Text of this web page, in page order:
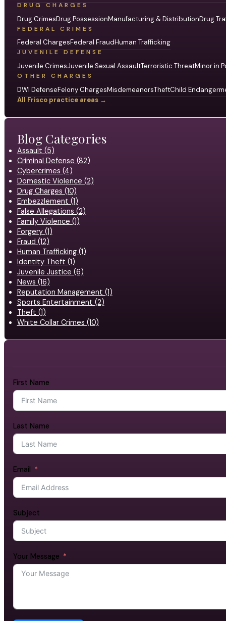
DRUG CHARGES
Drug CrimesDrug PossessionManufacturing & DistributionDrug
FEDERAL CRIMES
Federal ChargesFederal FraudHuman Trafficking
JUVENILE DEFENSE
Juvenile CrimesJuvenile Sexual AssaultTerroristic ThreatMinor in
OTHER CHARGES
DWI DefenseFelony ChargesMisdemeanorsTheftChild
All Frisco practice areas →
Blog Categories
Assault (5)
Criminal Defense (82)
Cybercrimes (4)
Domestic Violence (2)
Drug Charges (10)
Embezzlement (1)
False Allegations (2)
Family Violence (1)
Forgery (1)
Fraud (12)
Human Trafficking (1)
Identity Theft (1)
Juvenile Justice (6)
News (16)
Reputation Management (1)
Sports Entertainment (2)
Theft (1)
White Collar Crimes (10)
First Name
Last Name
Email
Subject
Your Message